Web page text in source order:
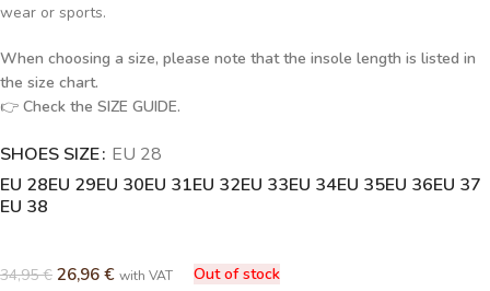
wear or sports.
When choosing a size, please note that the insole length is listed in
the size chart.
👉 Check the SIZE GUIDE.
SHOES SIZE EU 28
EU 28EU 29EU 30EU 31EU 32EU 33EU 34EU 35EU 36EU 37
EU 38
34,95€ 26,96€ with VAT Out of stock
Alternative: